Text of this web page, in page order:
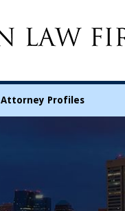
Attorney Profiles